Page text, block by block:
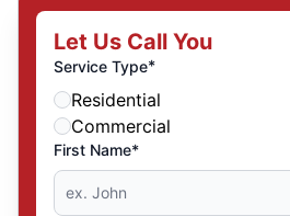
Let Us Call You
Service Type*
Residential
Commercial
First Name*